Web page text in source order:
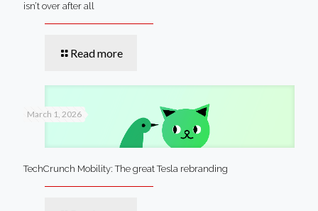
isn’t over after all
Read more
March 1, 2026
TechCrunch Mobility: The great Tesla rebranding